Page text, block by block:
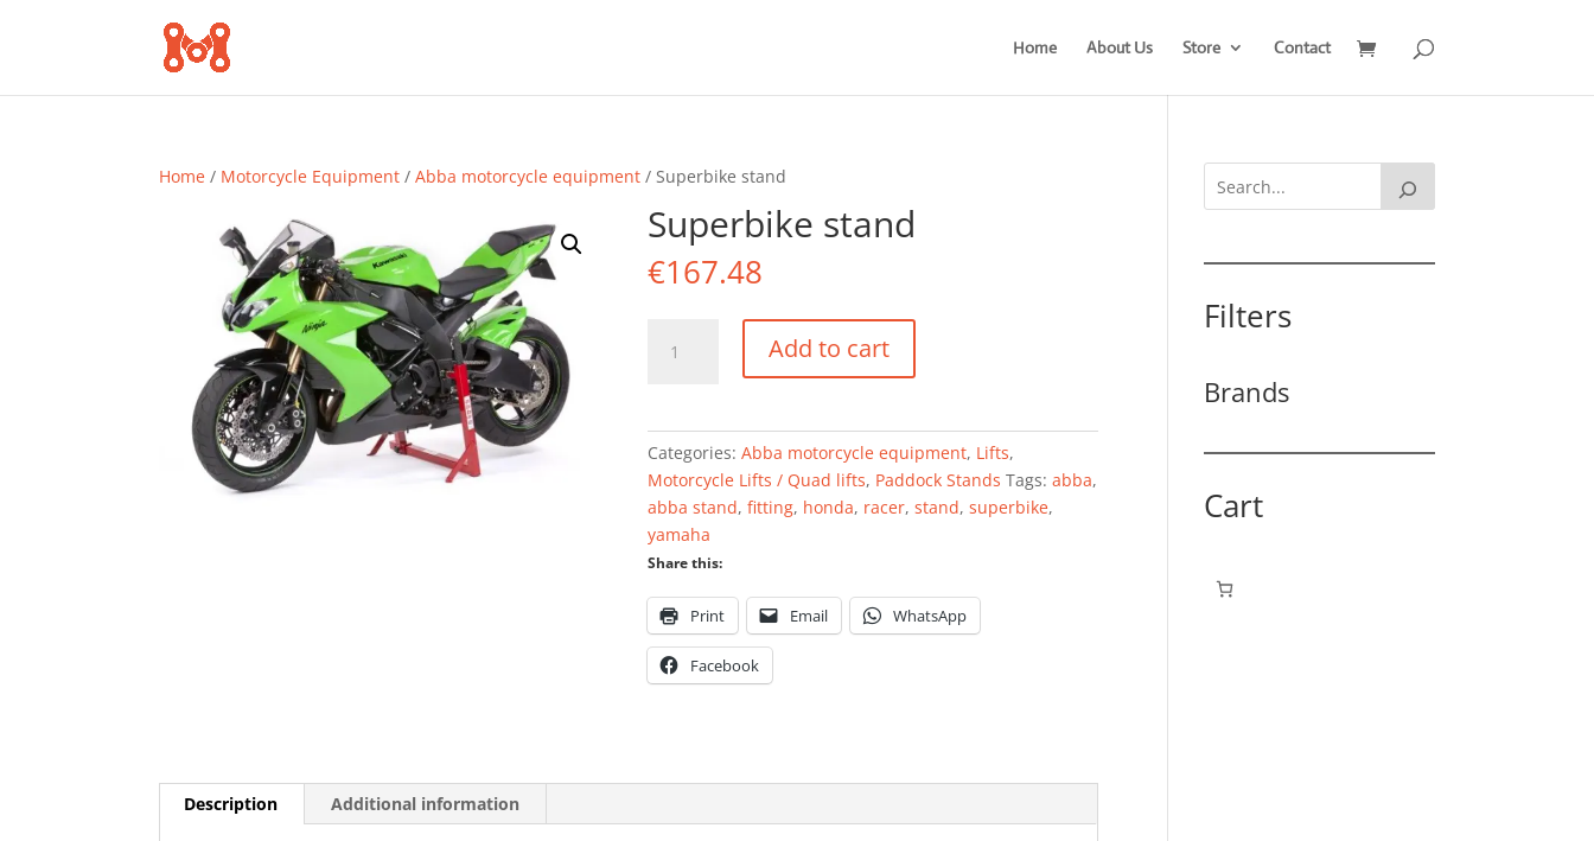
Home About Us Store Contact
Home / Motorcycle Equipment /Abba motorcycle equipment / Superbike stand
Superbike stand
€167.48
stand
Add to cart
Categories:Abba motorcycle equipment, Lifts,
Motorcycle Lifts / Quad lifts, Paddock Stands Tags:abba,
abba stand,fitting, honda, racer,stand,superbike,
yamaha
Share this:
Print Email WhatsApp
Facebook
Description Additional information
Filters
Brands
Cart